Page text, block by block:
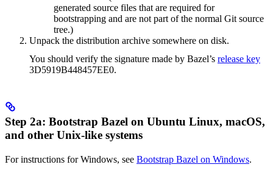
generated source files that are required for
bootstrapping and are not part of the normal Git source
tree.)
Unpack the distribution archive somewhere on disk.
You should verify the signature made by Bazel’s release key
3D5919B448457EE0.
Step 2a: Bootstrap Bazel on Ubuntu Linux, macOS,
and other Unix-like systems
For instructions for Windows, see Bootstrap Bazel on Windows.